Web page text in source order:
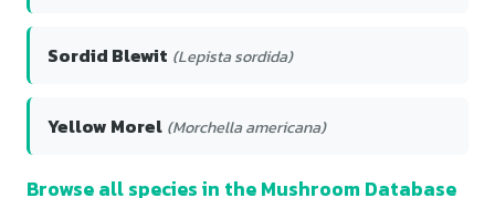
Sordid Blewit (Lepista sordida)
Yellow Morel (Morchella americana)
Browse all species in the Mushroom Database